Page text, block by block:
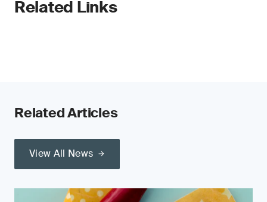
Related Links
Related Articles
View All News